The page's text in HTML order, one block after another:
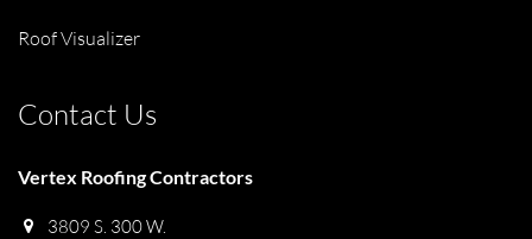
Roof Visualizer
Contact Us
Vertex Roofing Contractors
3809 S. 300 W.